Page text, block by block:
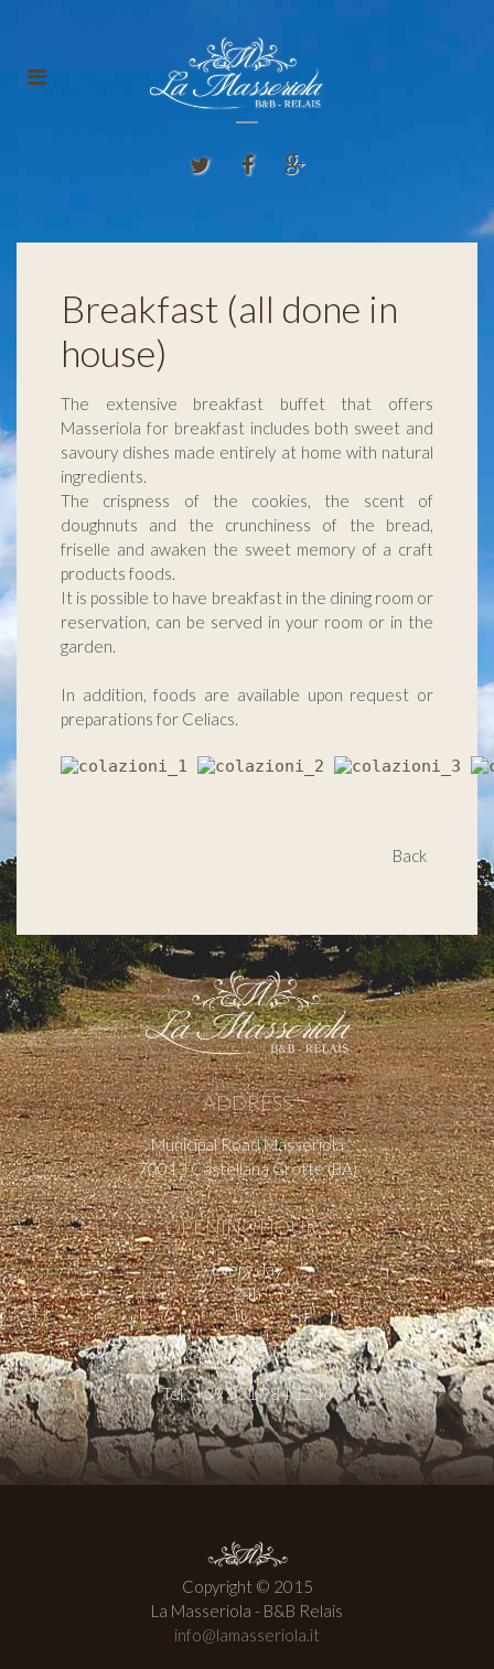
Breakfast (all done in
house)
The extensive breakfast buffet that offers
Masseriola for breakfast includes both sweet and
savoury dishes made entirely at home with natural
ingredients.
The crispness of the cookies, the scent of
doughnuts and the crunchiness of the bread,
friselle and awaken the sweet memory of a craft
products foods.
It is possible to have breakfast in the dining room or
reservation, can be served in your room or in the
garden.
In addition, foods are available upon request or
preparations for Celiacs.
ADDRESS
Municipal Road Masseriola
70013 Castellana Grotte (BA)
OPENING HOURS
Every day
24h
CONTACT US
Tel.: +39 331 984 1246
Copyright © 2015
La Masseriola - B&B Relais
info@lamasseriola.it